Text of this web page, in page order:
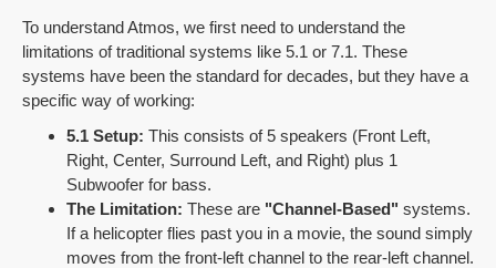
To understand Atmos, we first need to understand the
limitations of traditional systems like 5.1 or 7.1. These
systems have been the standard for decades, but they have a
specific way of working:
5.1 Setup: This consists of 5 speakers (Front Left,
Right, Center, Surround Left, and Right) plus 1
Subwoofer for bass.
The Limitation: These are "Channel-Based" systems.
If a helicopter flies past you in a movie, the sound simply
moves from the front-left channel to the rear-left channel.